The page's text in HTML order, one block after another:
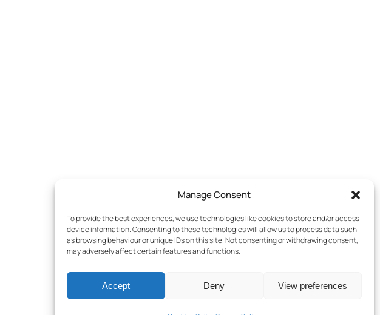
Manage Consent
To provide the best experiences, we use technologies like cookies to store and/or access
device information. Consenting to these technologies will allow us to process data such
as browsing behaviour or unique IDs on this site. Not consenting or withdrawing consent,
may adversely affect certain features and functions.
Accept Deny View preferences
Terms & Conditions– Cookies Policy–Privacy Policy